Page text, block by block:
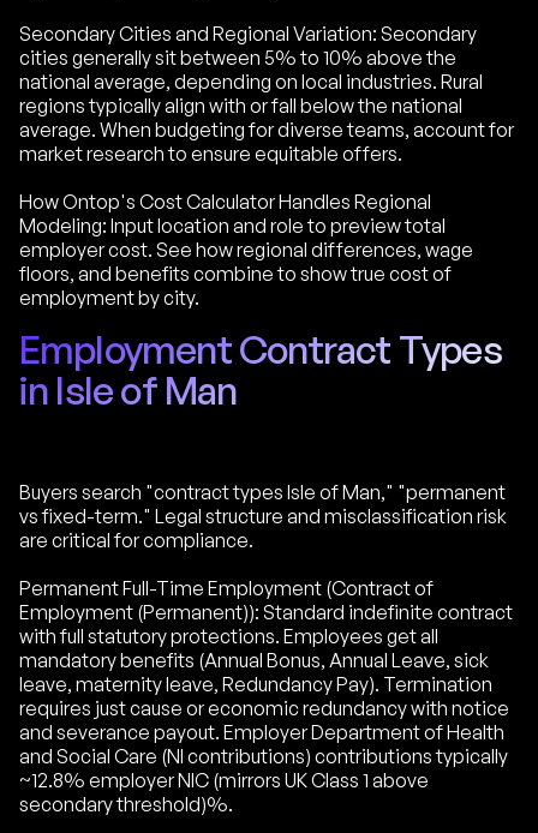
Secondary Cities and Regional Variation: Secondary
cities generally sit between 5% to 10% above the
national average, depending on local industries. Rural
regions typically align with or fall below the national
average. When budgeting for diverse teams, account for
market research to ensure equitable offers.
How Ontop's Cost Calculator Handles Regional
Modeling: Input location and role to preview total
employer cost. See how regional differences, wage
floors, and benefits combine to show true cost of
employment by city.
Employment Contract Types
in Isle of Man
Buyers search "contract types Isle of Man," "permanent
vs fixed-term." Legal structure and misclassification risk
are critical for compliance.
Permanent Full-Time Employment (Contract of
Employment (Permanent)): Standard indefinite contract
with full statutory protections. Employees get all
mandatory benefits (Annual Bonus, Annual Leave, sick
leave, maternity leave, Redundancy Pay). Termination
requires just cause or economic redundancy with notice
and severance payout. Employer Department of Health
and Social Care (NI contributions) contributions typically
~12.8% employer NIC (mirrors UK Class 1 above
secondary threshold)%.